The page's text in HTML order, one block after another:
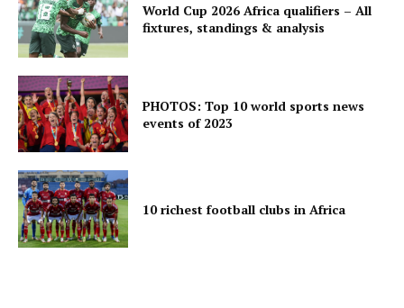
World Cup 2026 Africa qualifiers – All
fixtures, standings & analysis
PHOTOS: Top 10 world sports news
events of 2023
10 richest football clubs in Africa